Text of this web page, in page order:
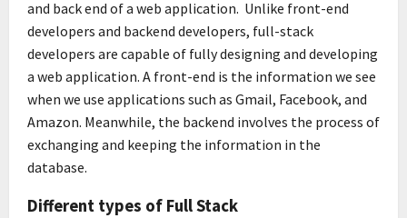
and back end of a web application. Unlike front-end
developers and backend developers, full-stack
developers are capable of fully designing and developing
a web application. A front-end is the information we see
when we use applications such as Gmail, Facebook, and
Amazon. Meanwhile, the backend involves the process of
exchanging and keeping the information in the
database.
Different types of Full Stack